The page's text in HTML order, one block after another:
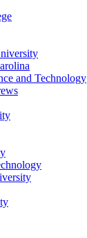
and Technology